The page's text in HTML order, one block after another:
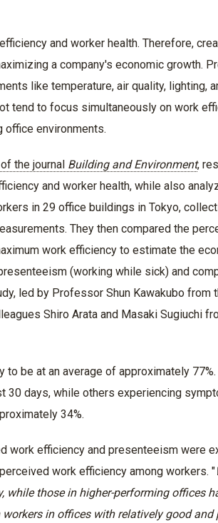
and worker health. Therefore,
a company's economic growth.
like temperature, air quality, lighting,
tend to focus simultaneously on work
office environments.
the journal Building and Environment,
and worker health, while also
in 29 office buildings in Tokyo,
They then compared the
work efficiency to estimate the
(working while sick) and
led by Professor Shun Kawakubo from
Shiro Arata and Masaki Sugiuchi
be at an average of approximately
days, while others experiencing
34%.
efficiency and presenteeism were
work efficiency among workers. "
those in higher-performing offices
in offices with relatively good and